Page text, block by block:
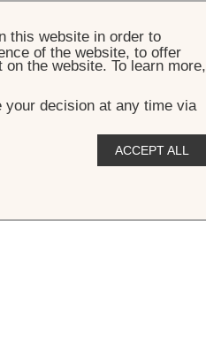
this website in order to
of the website, to offer
the website. To learn more,
decision at any time via
ACCEPT ALL